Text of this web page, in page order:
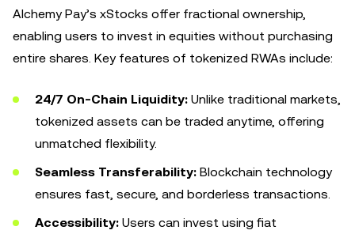
Alchemy Pay’s xStocks offer fractional ownership,
enabling users to invest in equities without purchasing
entire shares. Key features of tokenized RWAs include:
24/7 On-Chain Liquidity: Unlike traditional markets,
tokenized assets can be traded anytime, offering
unmatched flexibility.
Seamless Transferability: Blockchain technology
ensures fast, secure, and borderless transactions.
Accessibility: Users can invest using fiat